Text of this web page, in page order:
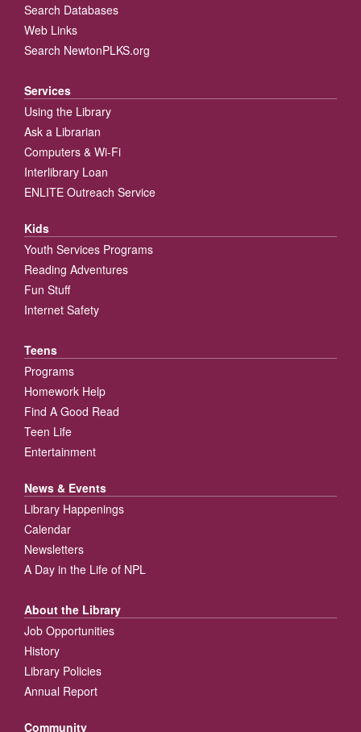
Search Databases
Web Links
Search NewtonPLKS.org
Services
Using the Library
Ask a Librarian
Computers & Wi-Fi
Interlibrary Loan
ENLITE Outreach Service
Kids
Youth Services Programs
Reading Adventures
Fun Stuff
Internet Safety
Teens
Programs
Homework Help
Find A Good Read
Teen Life
Entertainment
News & Events
Library Happenings
Calendar
Newsletters
A Day in the Life of NPL
About the Library
Job Opportunities
History
Library Policies
Annual Report
Community